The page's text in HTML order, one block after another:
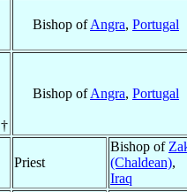
Bishop ofAngra, Portugal
†
Bishop ofAngra, Portugal
Priest
Bishop of
(Chaldean),
Iraq